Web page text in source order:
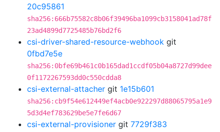
20c95861
sha256:666b75582c8b06f39496ba1099cb3158041ad78f
23ad4899d7725485b76bd2f6
csi-driver-shared-resource-webhook git
0fbd7e5e
sha256:0bfe69b461c0b165dad1ccdf05b04a8727d99dee
0f1172267593dd0c550cdda8
csi-external-attacher git 1e15b601
sha256:cb9f54e612449ef4acb0e922297d88065795a1e9
5d3d4ef783629be5e7fe6d67
csi-external-provisioner git 7729f383